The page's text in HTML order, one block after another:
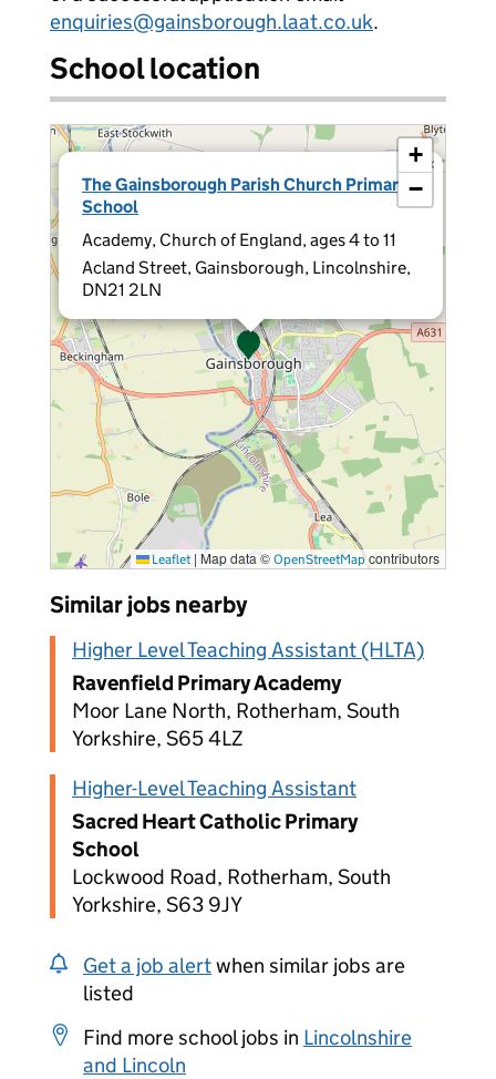
enquiries@gainsborough.laat.co.uk.
School location
The Gainsborough Parish Church Primary
School
Academy, Church of England, ages 4 to 11
Acland Street, Gainsborough, Lincolnshire,
DN21 2LN
×
+
−
Leaflet | Map data © OpenStreetMapcontributors
Similar jobs nearby
Higher Level Teaching Assistant (HLTA)
Ravenfield Primary Academy
Moor Lane North, Rotherham, South
Yorkshire, S65 4LZ
Higher-Level Teaching Assistant
Sacred Heart Catholic Primary
School
Lockwood Road, Rotherham, South
Yorkshire, S63 9JY
Get a job alertwhen similar jobs are
listed
Find more school jobs in Lincolnshire
and Lincoln